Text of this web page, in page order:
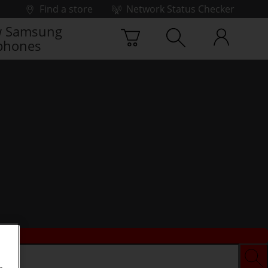
Find a store
Network Status Checker
Samsung